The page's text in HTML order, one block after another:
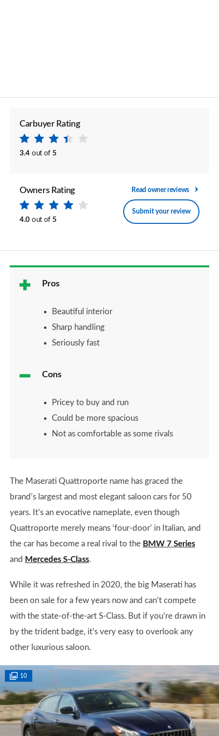
Carbuyer Rating
3.4 out of 5
Owners Rating
4.0 out of 5
Read owner reviews
Submit your review
Pros
Beautiful interior
Sharp handling
Seriously fast
Cons
Pricey to buy and run
Could be more spacious
Not as comfortable as some rivals
The Maserati Quattroporte name has graced the
brand’s largest and most elegant saloon cars for 50
years. It’s an evocative nameplate, even though
Quattroporte merely means ‘four-door’ in Italian, and
the car has become a real rival to the BMW 7 Series
and Mercedes S-Class.
While it was refreshed in 2020, the big Maserati has
been on sale for a few years now and can’t compete
with the state-of-the-art S-Class. But if you’re drawn in
by the trident badge, it’s very easy to overlook any
other luxurious saloon.
10